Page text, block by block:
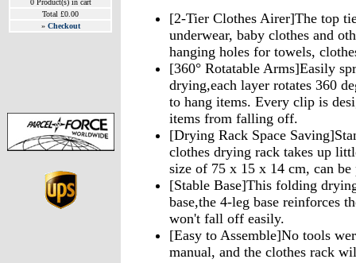
0 Product(s) in cart
Total £0.00
» Checkout
[2-Tier Clothes Airer]The top
underwear, baby clothes and
hanging holes for towels,
[360° Rotatable Arms]Easily
drying,each layer rotates 360
to hang items. Every clip is
items from falling off.
[Drying Rack Space
clothes drying rack takes up
size of 75 x 15 x 14 cm, can
[Stable Base]This folding
base,the 4-leg base reinforces
won't fall off easily.
[Easy to Assemble]No tools
manual, and the clothes rack